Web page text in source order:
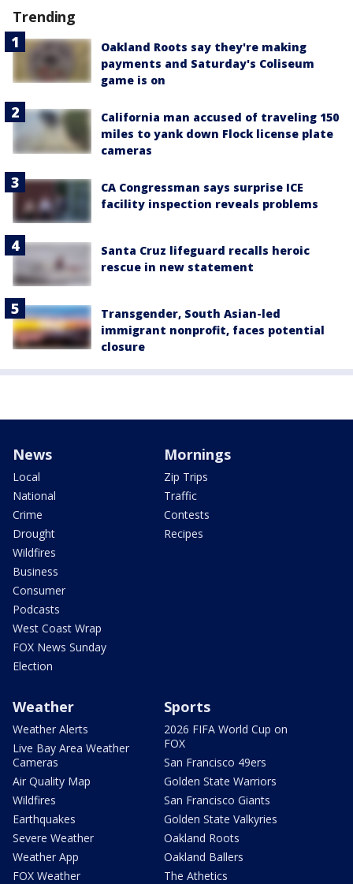
Trending
Oakland Roots say they're making
payments and Saturday's Coliseum
game is on
California man accused of traveling 150
miles to yank down Flock license plate
cameras
CA Congressman says surprise ICE
facility inspection reveals problems
Santa Cruz lifeguard recalls heroic
rescue in new statement
Transgender, South Asian-led
immigrant nonprofit, faces potential
closure
News
Local
National
Crime
Drought
Wildfires
Business
Consumer
Podcasts
West Coast Wrap
FOX News Sunday
Election
Mornings
Zip Trips
Traffic
Contests
Recipes
Weather
Weather Alerts
Live Bay Area Weather
Cameras
Air Quality Map
Wildfires
Earthquakes
Severe Weather
Weather App
FOX Weather
Sports
2026 FIFA World Cup on
FOX
San Francisco 49ers
Golden State Warriors
San Francisco Giants
Golden State Valkyries
Oakland Roots
Oakland Ballers
The Athetics